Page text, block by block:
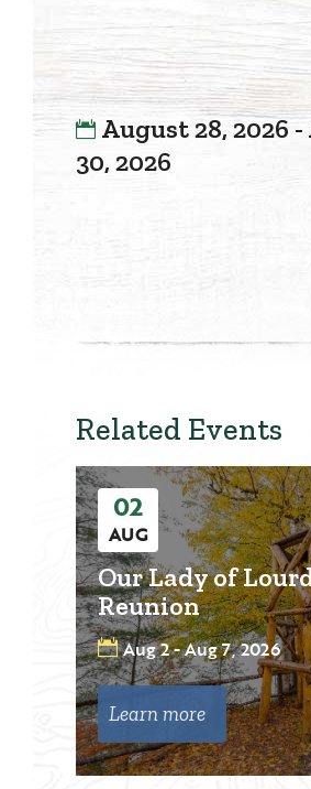
August 28, 2026
30, 2026
Related Events
02
AUG
Our Lady of
Reunion
Aug 2 - Aug 7, 2026
Learn more